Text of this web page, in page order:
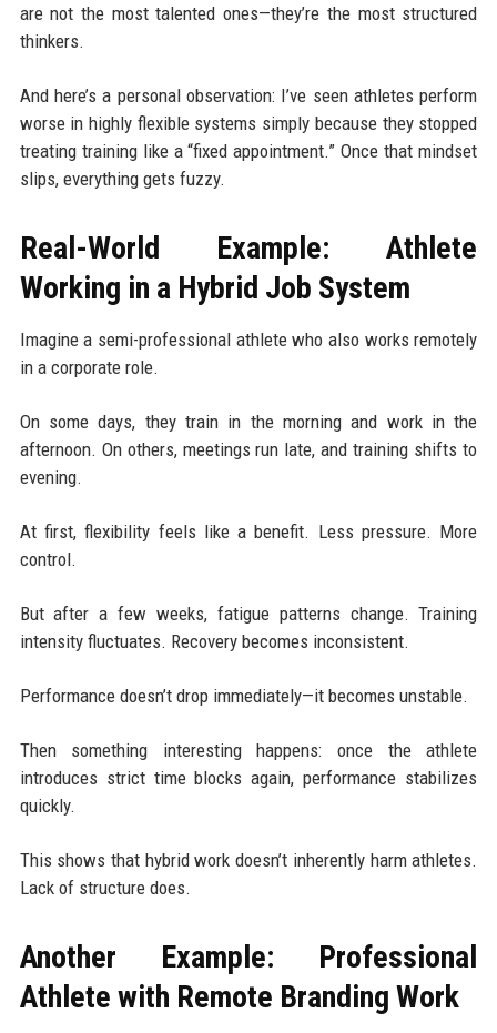
are not the most talented ones—they’re the most structured
thinkers.
And here’s a personal observation: I’ve seen athletes perform
worse in highly flexible systems simply because they stopped
treating training like a “fixed appointment.” Once that mindset
slips, everything gets fuzzy.
Real-World Example: Athlete
Working in a Hybrid Job System
Imagine a semi-professional athlete who also works remotely
in a corporate role.
On some days, they train in the morning and work in the
afternoon. On others, meetings run late, and training shifts to
evening.
At first, flexibility feels like a benefit. Less pressure. More
control.
But after a few weeks, fatigue patterns change. Training
intensity fluctuates. Recovery becomes inconsistent.
Performance doesn’t drop immediately—it becomes unstable.
Then something interesting happens: once the athlete
introduces strict time blocks again, performance stabilizes
quickly.
This shows that hybrid work doesn’t inherently harm athletes.
Lack of structure does.
Another Example: Professional
Athlete with Remote Branding Work